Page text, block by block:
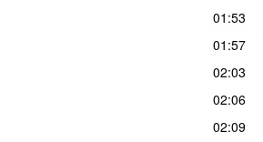
01:53
01:57
02:03
02:06
02:09